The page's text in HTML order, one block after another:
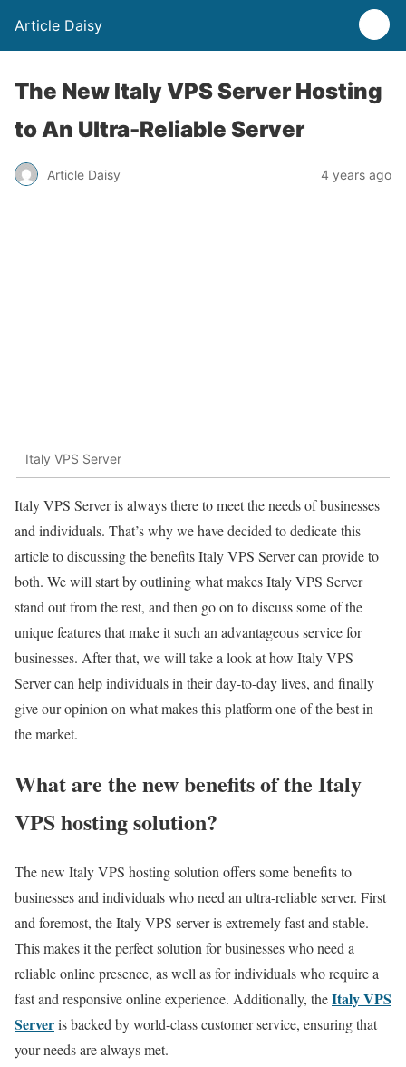
Article Daisy
The New Italy VPS Server Hosting
to An Ultra-Reliable Server
Article Daisy 4 years ago
Italy VPS Server
Italy VPS Server is always there to meet the needs of businesses
and individuals. That’s why we have decided to dedicate this
article to discussing the benefits Italy VPS Server can provide to
both. We will start by outlining what makes Italy VPS Server
stand out from the rest, and then go on to discuss some of the
unique features that make it such an advantageous service for
businesses. After that, we will take a look at how Italy VPS
Server can help individuals in their day-to-day lives, and finally
give our opinion on what makes this platform one of the best in
the market.
What are the new benefits of the Italy
VPS hosting solution?
The new Italy VPS hosting solution offers some benefits to
businesses and individuals who need an ultra-reliable server. First
and foremost, the Italy VPS server is extremely fast and stable.
This makes it the perfect solution for businesses who need a
reliable online presence, as well as for individuals who require a
fast and responsive online experience. Additionally, theItaly VPS
Serveris backed by world-class customer service, ensuring that
your needs are always met.